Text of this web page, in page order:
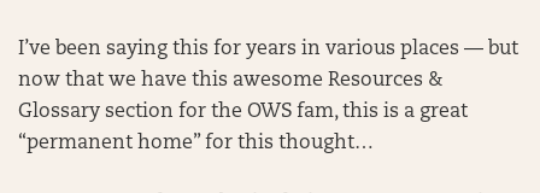
I’ve been saying this for years in various places — but
now that we have this awesome Resources &
Glossary section for the OWS fam, this is a great
“permanent home” for this thought…